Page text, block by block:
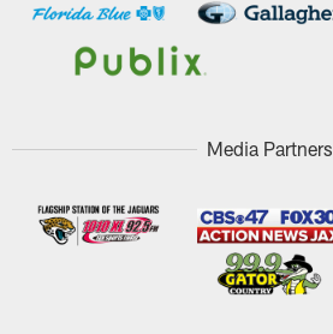
Media Partners